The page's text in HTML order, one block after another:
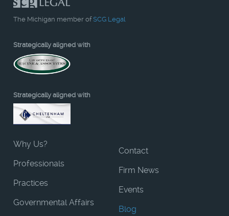
The Michigan member ofSCG Legal
Strategically aligned with
Strategically aligned with
Why Us?
Professionals
Practices
Governmental Affairs
Contact
Firm News
Events
Blog